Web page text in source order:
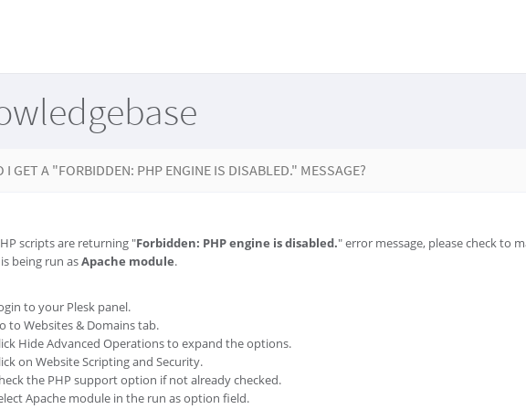
I GET A "FORBIDDEN: PHP ENGINE IS DISABLED." MESSAGE?
scripts are returning "Forbidden: PHP engine is disabled." error message, please check to
being run asApache module.
to your Plesk panel.
to Websites & Domains tab.
Hide Advanced Operations to expand the options.
on Website Scripting and Security.
the PHP support option if not already checked.
Apache module in the run as option field.